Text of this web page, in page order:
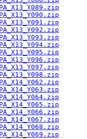
PA_X13_Y089.zip
PA_X13_Y090.zip
PA_X13_Y091.zip
PA_X13_Y092.zip
PA_X13_Y093.zip
PA_X13_Y094.zip
PA_X13_Y095.zip
PA_X13_Y096.zip
PA_X13_Y097.zip
PA_X13_Y098.zip
PA_X14_Y062.zip
PA_X14_Y063.zip
PA_X14_Y064.zip
PA_X14_Y065.zip
PA_X14_Y066.zip
PA_X14_Y067.zip
PA_X14_Y068.zip
PA_X14_Y069.zip